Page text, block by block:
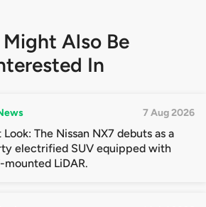
Might Also Be
In
7 Aug 2026
Look: The Nissan NX7 debuts as a
electrified SUV equipped with
mounted LiDAR.